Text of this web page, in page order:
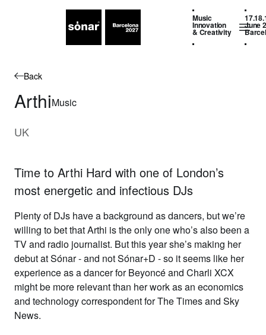
Music
Innovation
& Creativity
June
Back
ArthiMusic
UK
Time to Arthi Hard with one of London’s
most energetic and infectious DJs
Plenty of DJs have a background as dancers, but we’re
willing to bet thatArthi is the only one who’s also been a
TV and radio journalist. But this year she’s making her
debut at Sónar - and not Sónar+D - so it seems like her
experience as a dancer for Beyoncé and Charli XCX
might be more relevant than her work as an economics
and technology correspondent for The Times and Sky
News.